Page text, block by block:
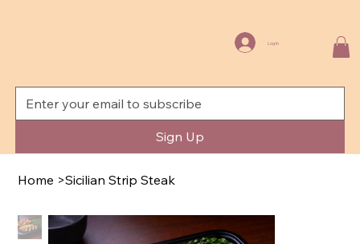
Sign Up
Log In
Home >Sicilian Strip Steak